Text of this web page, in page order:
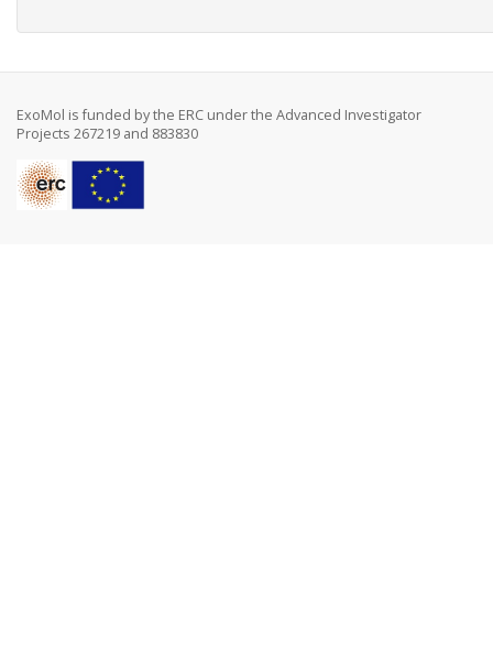
ExoMol is funded by the ERC under the Advanced Investigator
Projects 267219 and 883830